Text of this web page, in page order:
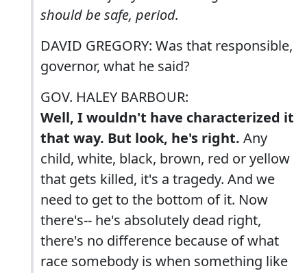
should be safe, period.
DAVID GREGORY: Was that responsible,
governor, what he said?
GOV. HALEY BARBOUR:
Well, I wouldn't have characterized it
that way. But look, he's right. Any
child, white, black, brown, red or yellow
that gets killed, it's a tragedy. And we
need to get to the bottom of it. Now
there's-- he's absolutely dead right,
there's no difference because of what
race somebody is when something like